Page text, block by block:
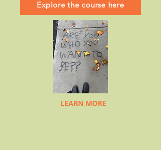
Explore the course here
LEARN MORE